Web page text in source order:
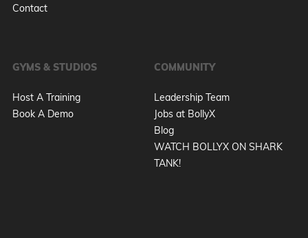
Contact
GYMS & STUDIOS
Host A Training
Book A Demo
COMMUNITY
Leadership Team
Jobs at BollyX
Blog
WATCH BOLLYX ON SHARK
TANK!